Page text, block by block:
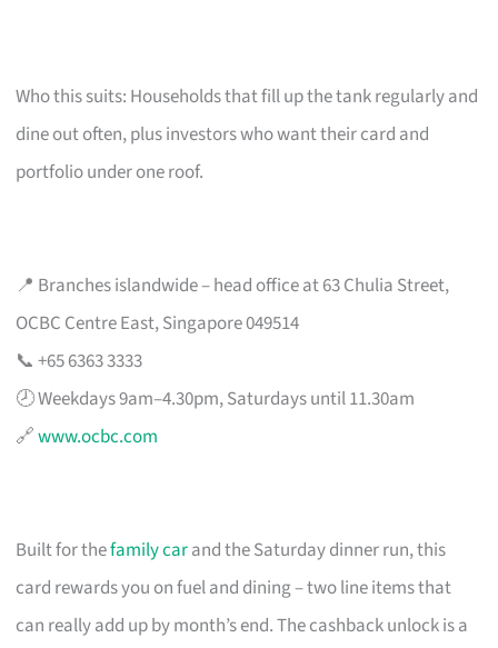
Who this suits: Households that fill up the tank regularly and
dine out often, plus investors who want their card and
portfolio under one roof.
📍 Branches islandwide – head office at 63 Chulia Street,
OCBC Centre East, Singapore 049514
📞 +65 6363 3333
🕗 Weekdays 9am–4.30pm, Saturdays until 11.30am
🔗www.ocbc.com
Built for thefamily carand the Saturday dinner run, this
card rewards you on fuel and dining – two line items that
can really add up by month’s end. The cashback unlock is a